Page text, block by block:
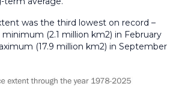
was the third lowest on record –
(2.1 million km2) in February
(17.9 million km2) in September